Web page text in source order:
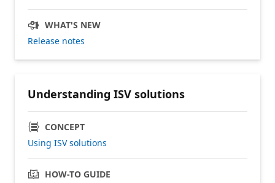
WHAT'S NEW
Release notes
Understanding ISV solutions
CONCEPT
Using ISV solutions
HOW-TO GUIDE